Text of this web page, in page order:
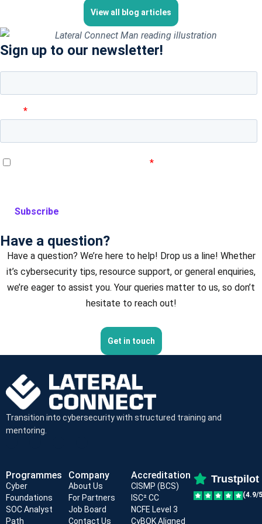
View all blog articles
Sign up to our newsletter!
Have a question?
Have a question? We’re here to help! Drop us a line! Whether
it’s cybersecurity tips, resource support, or general enquiries,
we’re eager to assist you. Your queries matter to us, so don’t
hesitate to reach out!
Get in touch
Transition into cybersecurity with structured training and
mentoring.
Programmes
Cyber
Foundations
SOC Analyst
Path
Company
About Us
For Partners
Job Board
Contact Us
Accreditation
CISMP (BCS)
ISC² CC
NCFE Level 3
CyBOK Aligned
Trustpilot
(4.9/